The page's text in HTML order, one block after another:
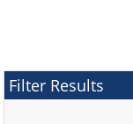
Filter Results